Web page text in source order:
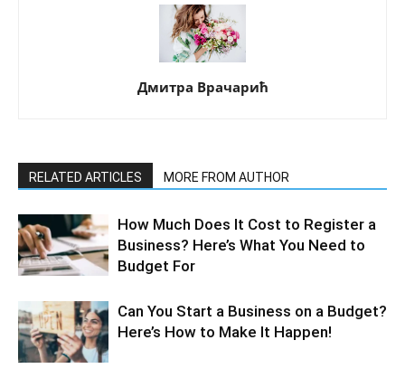
Дмитра Врачарић
RELATED ARTICLES MORE FROM AUTHOR
How Much Does It Cost to Register a
Business? Here’s What You Need to
Budget For
Can You Start a Business on a Budget?
Here’s How to Make It Happen!